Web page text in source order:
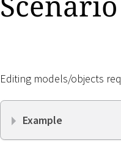
Editing models/objects
Example